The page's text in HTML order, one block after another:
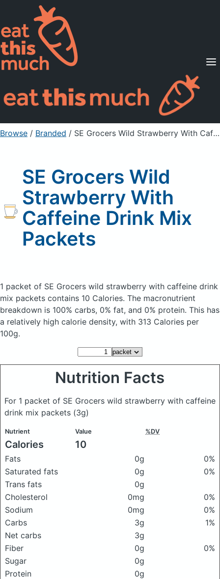
Supported Diets
Pricing
For Professionals
Sign Up Already a member? Sign in
Browse / Branded / SE Grocers Wild Strawberry With Caffeine Drink Mix Packets
SE Grocers Wild
Strawberry With
Caffeine Drink Mix
Packets
1 packet of SE Grocers wild strawberry with caffeine drink
mix packets contains 10 Calories. The macronutrient
breakdown is 100% carbs, 0% fat, and 0% protein. This has
a relatively high calorie density, with 313 Calories per
100g.
Nutrition Facts
For 1 packet of SE Grocers wild strawberry with caffeine
drink mix packets (3g)
Nutrient Value %DV
Calories 10
Fats 0g
0%
Saturated fats
0g
0%
Trans fats
0g
Cholesterol
0mg
0%
Sodium
0mg
0%
Carbs
3g
1%
Net carbs
3g
Fiber
0g
0%
Sugar
0g
Protein
0g